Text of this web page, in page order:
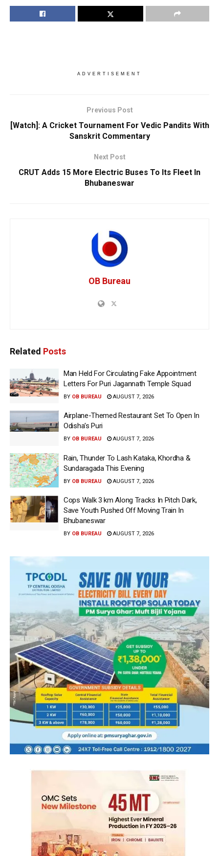
ADVERTISEMENT
Previous Post
[Watch]: A Cricket Tournament For Vedic Pandits With
Sanskrit Commentary
Next Post
CRUT Adds 15 More Electric Buses To Its Fleet In
Bhubaneswar
OB Bureau
Related Posts
Man Held For Circulating Fake Appointment
Letters For Puri Jagannath Temple Squad
BY OB BUREAU AUGUST 7, 2026
Airplane-Themed Restaurant Set To Open In
Odisha’s Puri
BY OB BUREAU AUGUST 7, 2026
Rain, Thunder To Lash Kataka, Khordha &
Sundaragada This Evening
BY OB BUREAU AUGUST 7, 2026
Cops Walk 3 km Along Tracks In Pitch Dark,
Save Youth Pushed Off Moving Train In
Bhubaneswar
BY OB BUREAU AUGUST 7, 2026